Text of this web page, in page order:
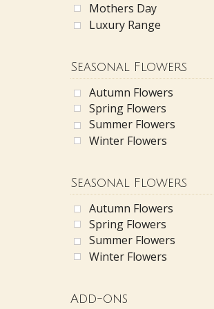
Mothers Day
Luxury Range
Seasonal Flowers
Autumn Flowers
Spring Flowers
Summer Flowers
Winter Flowers
Seasonal Flowers
Autumn Flowers
Spring Flowers
Summer Flowers
Winter Flowers
Add-ons